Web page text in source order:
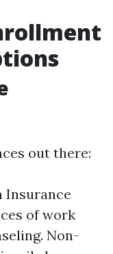
out there:
Insurance
of work
Non-